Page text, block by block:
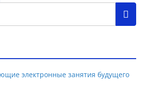
электронные занятия будущего